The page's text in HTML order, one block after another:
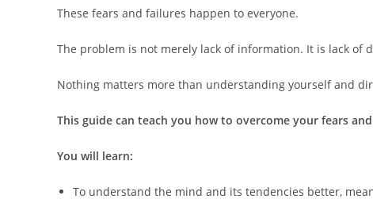
These fears and failures happen to everyone.
The problem is not merely lack of information. It is lack
Nothing matters more than understanding yourself and
This guide can teach you how to overcome your fears
You will learn:
To understand the mind and its tendencies better,